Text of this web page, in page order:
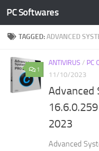
Skip to content
PC Softwares
TAGGED:ADVANCED
1
ANTIVIRUS / PC
11/10/2023
Advanced
2023
Advanced